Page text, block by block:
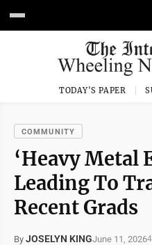
TODAY'S PAPER
COMMUNITY
‘Heavy Metal
Leading To
Recent Grads
By JOSELYN KINGJune 11, 2026